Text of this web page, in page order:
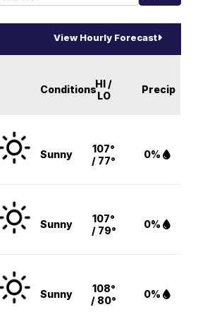
View Hourly Forecast
ConditionsHI /
LO
Precip
Sunny
107°
/ 77°
0%
Sunny
107°
/ 79°
0%
Sunny
108°
/ 80°
0%